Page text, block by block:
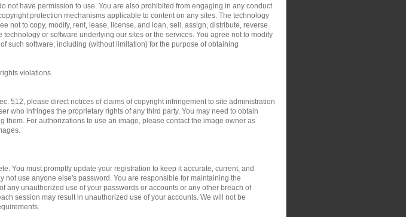
not have permission to use. You are also prohibited from engaging in any conduct
protection mechanisms applicable to content on any sites. The technology
not to copy, modify, rent, lease, license, and loan, sell, assign, distribute, reverse
or software underlying our sites or the services. You agree not to modify
such software, including (without limitation) for the purpose of obtaining
violations.
512, please direct notices of claims of copyright infringement to site administration
who infringes the proprietary rights of any third party. You may need to obtain
For authorizations to use an image, please contact the image owner as
You must promptly update your registration to keep it accurate, current, and
not use anyone else's password. You are responsible for maintaining the
any unauthorized use of your passwords or accounts or any other breach of
session may result in unauthorized use of your accounts. We will not be